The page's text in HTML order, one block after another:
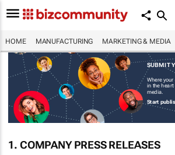
HOME MANUFACTURING MARKETING & MEDIA
SUBMIT
Where
in the
media.
Start
1. COMPANY PRESS RELEASES